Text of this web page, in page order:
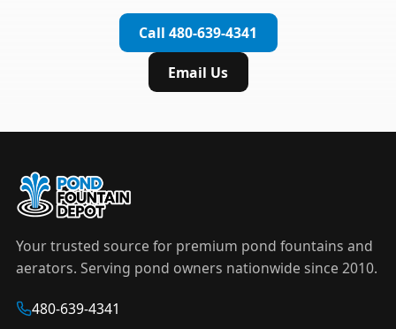
timer to automate operation. For nighttime
LED light kitsare available in white and
color-changing RGB options that create stunning
Call 480-639-4341
Email Us
Your trusted source for premium pond fountains and
aerators. Serving pond owners nationwide since 2010.
480-639-4341